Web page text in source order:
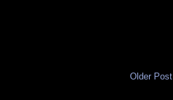
Older Post